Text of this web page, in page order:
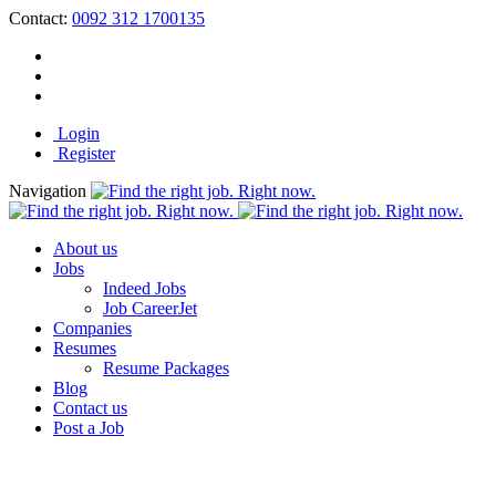
Contact: 0092 312 1700135
Login
Register
Navigation
About us
Jobs
Indeed Jobs
Job CareerJet
Companies
Resumes
Resume Packages
Blog
Contact us
Post a Job